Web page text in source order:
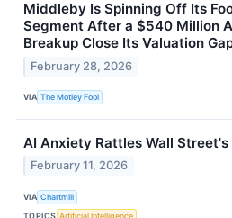
Middleby Is Spinning Off Its
Segment After a $540 Million
Breakup Close Its Valuation
February 28, 2026
VIA The Motley Fool
AI Anxiety Rattles Wall Street's
February 11, 2026
VIA Chartmill
TOPICS Artificial Intelligence